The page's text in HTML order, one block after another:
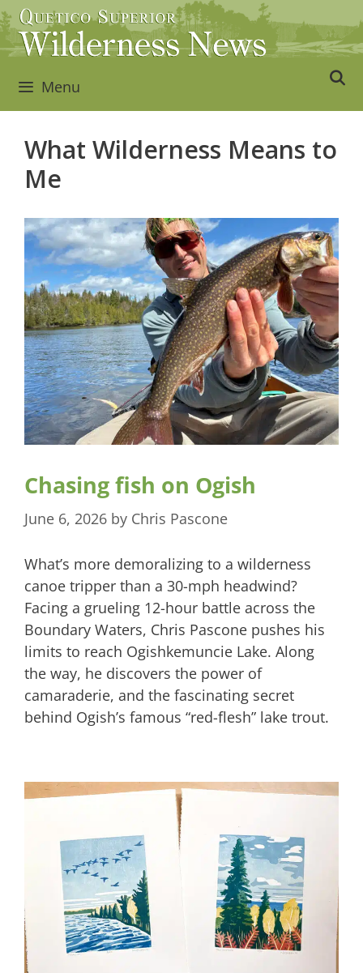
Skip
to
content
Menu
What Wilderness Means to
Me
Chasing fish on Ogish
June 6, 2026 by Chris Pascone
What’s more demoralizing to a wilderness
canoe tripper than a 30-mph headwind?
Facing a grueling 12-hour battle across the
Boundary Waters, Chris Pascone pushes his
limits to reach Ogishkemuncie Lake. Along
the way, he discovers the power of
camaraderie, and the fascinating secret
behind Ogish’s famous “red-flesh” lake trout.